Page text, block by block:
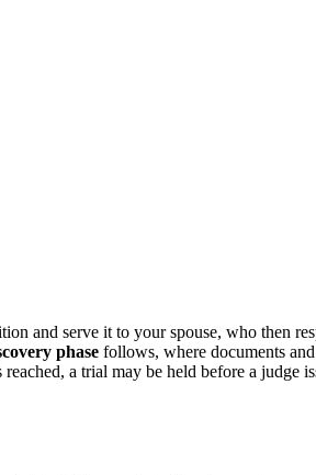
and serve it to your spouse, who then
phase follows, where documents
a trial may be held before a judge